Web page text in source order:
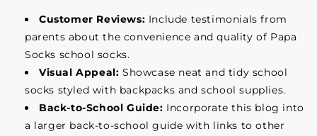
Customer Reviews: Include testimonials from
parents about the convenience and quality of Papa
Socks school socks.
Visual Appeal: Showcase neat and tidy school
socks styled with backpacks and school supplies.
Back-to-School Guide: Incorporate this blog into
a larger back-to-school guide with links to other